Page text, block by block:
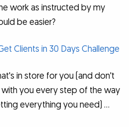
work as instructed by my
be easier?
Clients in 30 Days Challenge
in store for you (and don't
you every step of the way
everything you need) …